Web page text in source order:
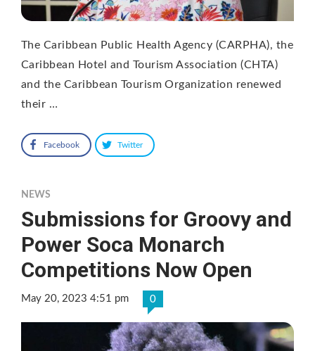
The Caribbean Public Health Agency (CARPHA), the
Caribbean Hotel and Tourism Association (CHTA)
and the Caribbean Tourism Organization renewed
their …
Facebook Twitter
NEWS
Submissions for Groovy and
Power Soca Monarch
Competitions Now Open
May 20, 2023 4:51 pm 0